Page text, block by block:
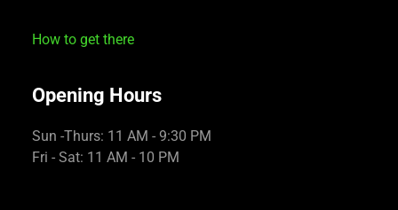
How to get there
Opening Hours
Sun -Thurs: 11 AM - 9:30 PM
Fri - Sat: 11 AM - 10 PM